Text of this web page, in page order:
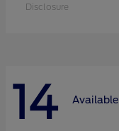
Disclosure
14 Available